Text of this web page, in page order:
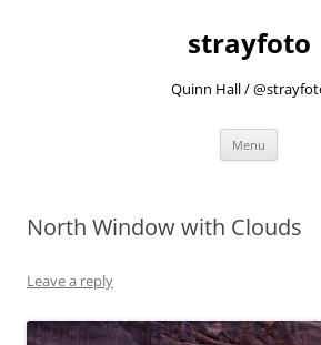
strayfoto
Quinn Hall /
Menu
North Window with Clouds
Leave a reply